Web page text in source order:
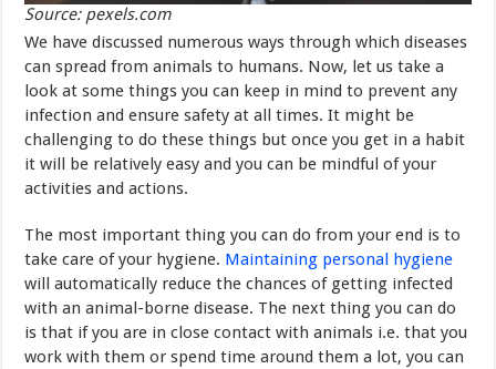
Source: pexels.com
We have discussed numerous ways through which diseases
can spread from animals to humans. Now, let us take a
look at some things you can keep in mind to prevent any
infection and ensure safety at all times. It might be
challenging to do these things but once you get in a habit
it will be relatively easy and you can be mindful of your
activities and actions.
The most important thing you can do from your end is to
take care of your hygiene. Maintaining personal hygiene
will automatically reduce the chances of getting infected
with an animal-borne disease. The next thing you can do
is that if you are in close contact with animals i.e. that you
work with them or spend time around them a lot, you can